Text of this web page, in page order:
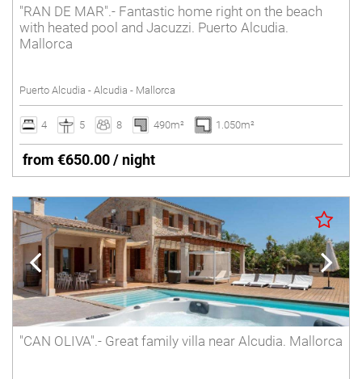
"RAN DE MAR".- Fantastic home right on the beach
with heated pool and Jacuzzi. Puerto Alcudia.
Mallorca
Puerto Alcudia - Alcudia - Mallorca
4 5 8 490m² 1.050m²
from €650.00 / night
"CAN OLIVA".- Great family villa near Alcudia. Mallorca